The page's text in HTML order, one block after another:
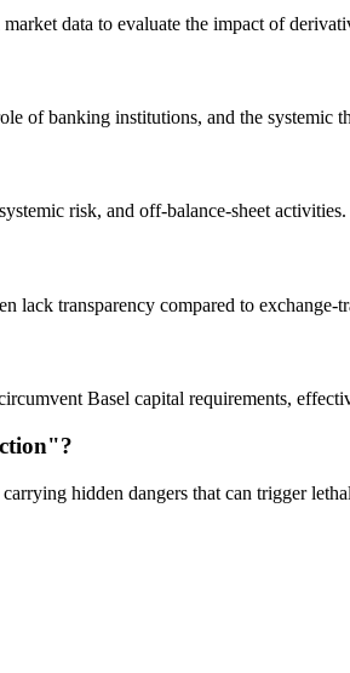
data to evaluate the impact of
of banking institutions, and the systemic
risk, and off-balance-sheet activities.
transparency compared to exchange-
Basel capital requirements,
hidden dangers that can trigger